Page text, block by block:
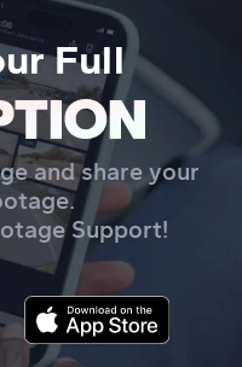
Full
and share your
Support!